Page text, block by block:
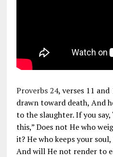
Proverbs 24, verses 11
drawn toward death, And
to the slaughter. If you
this,” Does not He who
it? He who keeps your
And will He not render to